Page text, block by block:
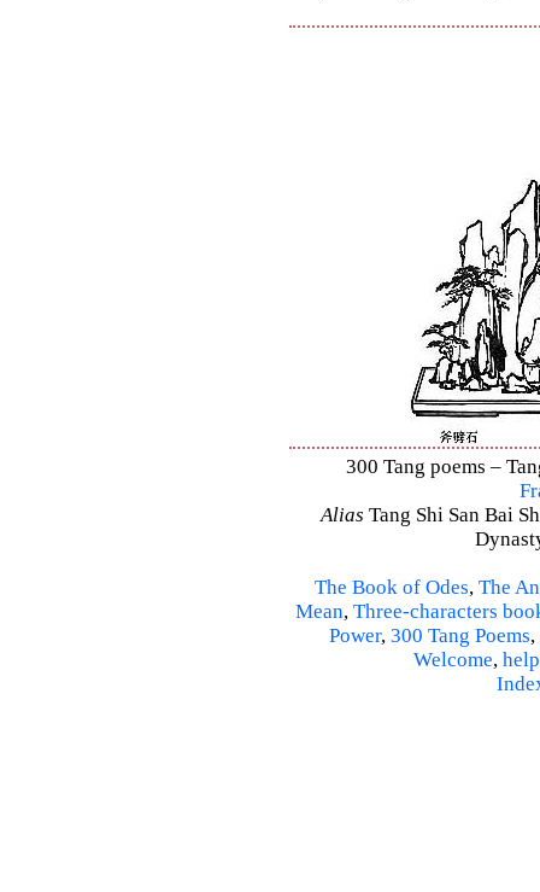
300 Tang poems –
Alias Tang Shi San Bai
The Book of Odes, The
Mean, Three-characters
Power, 300 Tang Poems,
Welcome, help